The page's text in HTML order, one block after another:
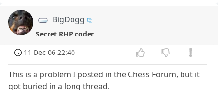
BigDogg
Secret RHP coder
11 Dec 06 22:40
This is a problem I posted in the Chess Forum, but it
got buried in a long thread.